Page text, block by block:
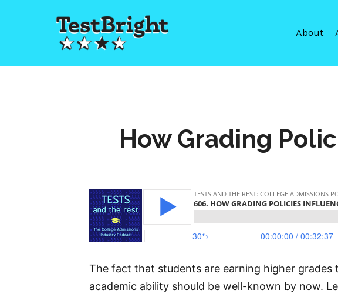
About
How Grading
The fact that students are earning higher
academic ability should be well-known by now.